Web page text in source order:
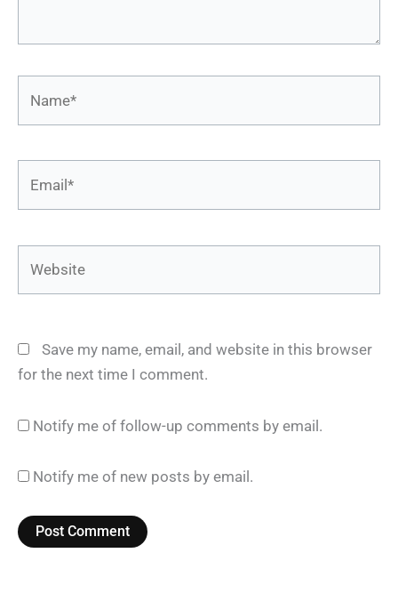
Save my name, email, and website in this browser
for the next time I comment.
Notify me of follow-up comments by email.
Notify me of new posts by email.